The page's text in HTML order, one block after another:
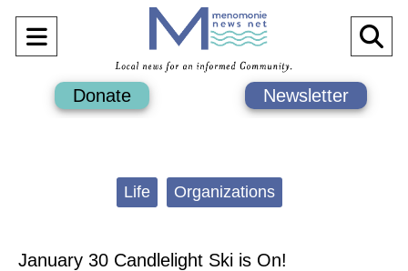
Open
Navigation
Menu
Donate Newsletter
Life Organizations
January 30 Candlelight Ski is On!